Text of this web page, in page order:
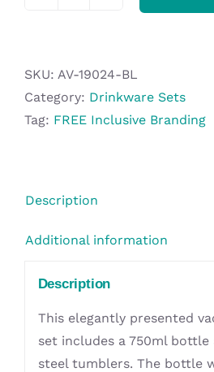
Drinkware
Set
quantity
SKU: AV-19024-BL
Category: Drinkware Sets
Tag: FREE Inclusive Branding
Description
Additional information
Description
This elegantly presented
set includes a 750ml
steel tumblers. The bottle